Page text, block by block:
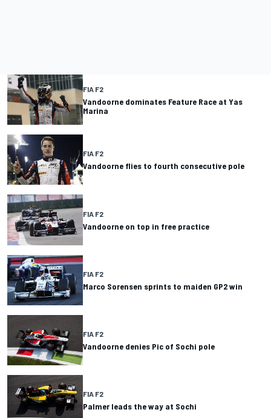
FIA F2
Vandoorne dominates Feature Race at Yas
Marina
FIA F2
Vandoorne flies to fourth consecutive pole
FIA F2
Vandoorne on top in free practice
FIA F2
Marco Sorensen sprints to maiden GP2 win
FIA F2
Vandoorne denies Pic of Sochi pole
FIA F2
Palmer leads the way at Sochi